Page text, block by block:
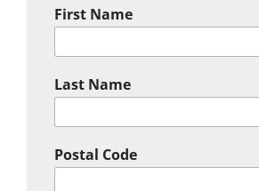
First Name
Last Name
Postal Code